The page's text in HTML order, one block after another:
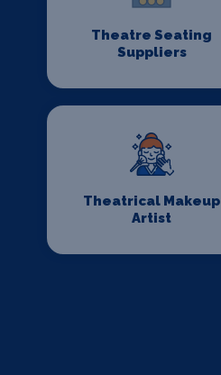
Theatre Seating
Suppliers
Theatrical Makeup
Artist